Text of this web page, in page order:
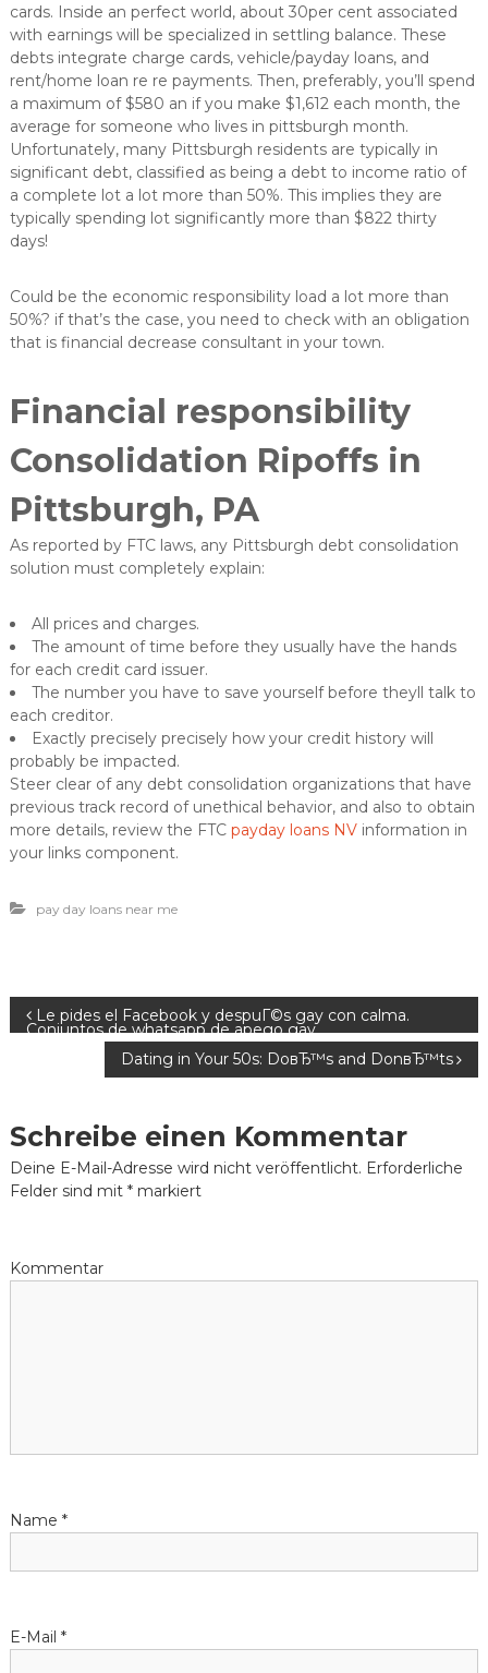
cards. Inside an perfect world, about 30per cent associated
with earnings will be specialized in settling balance. These
debts integrate charge cards, vehicle/payday loans, and
rent/home loan re re payments. Then, preferably, you’ll spend
a maximum of $580 an if you make $1,612 each month, the
average for someone who lives in pittsburgh month.
Unfortunately, many Pittsburgh residents are typically in
significant debt, classified as being a debt to income ratio of
a complete lot a lot more than 50%. This implies they are
typically spending lot significantly more than $822 thirty
days!
Could be the economic responsibility load a lot more than
50%? if that’s the case, you need to check with an obligation
that is financial decrease consultant in your town.
Financial responsibility
Consolidation Ripoffs in
Pittsburgh, PA
As reported by FTC laws, any Pittsburgh debt consolidation
solution must completely explain:
All prices and charges.
The amount of time before they usually have the hands
for each credit card issuer.
The number you have to save yourself before theyll talk to
each creditor.
Exactly precisely precisely how your credit history will
probably be impacted.
Steer clear of any debt consolidation organizations that have
previous track record of unethical behavior, and also to obtain
more details, review the FTC payday loans NVinformation in
your links component.
pay day loans near me
B
i
t
a
N
a
v
g
Le pides el Facebook y despuГ©s gay con calma.
Conjuntos de whatsapp de apego gay
Dating in Your 50s: DoвЂ™s and DonвЂ™ts
Schreibe einen Kommentar
Deine E-Mail-Adresse wird nicht veröffentlicht. Erforderliche
Felder sind mit *markiert
Kommentar
Name *
E-Mail *